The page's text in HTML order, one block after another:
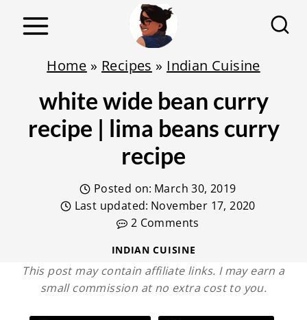
Home » Recipes » Indian Cuisine
white wide bean curry
recipe | lima beans curry
recipe
Posted on: March 30, 2019
Last updated: November 17, 2020
2 Comments
INDIAN CUISINE
This post may contain affiliate links. I may earn a
small commission at no extra cost to you.